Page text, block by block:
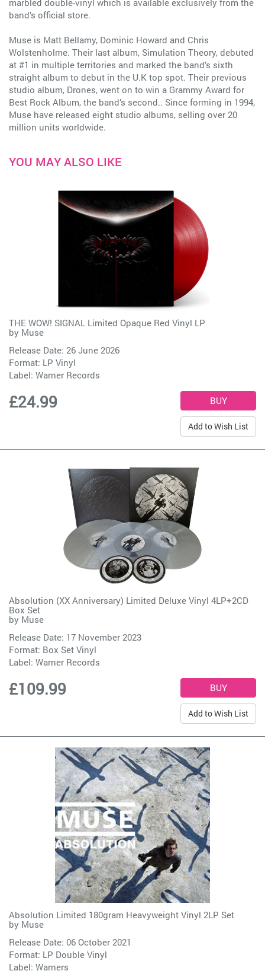
marbled double-vinyl which is available exclusively from the
band’s official store.
Muse is Matt Bellamy, Dominic Howard and Chris
Wolstenholme. Their last album, Simulation Theory, debuted
at #1 in multiple territories and marked the band’s sixth
straight album to debut in the U.K top spot. Their previous
studio album, Drones, went on to win a Grammy Award for
Best Rock Album, the band’s second.. Since forming in 1994,
Muse have released eight studio albums, selling over 20
million units worldwide.
YOU MAY ALSO LIKE
THE WOW! SIGNAL Limited Opaque Red Vinyl LP
by Muse
Release Date: 26 June 2026
Format: LP Vinyl
Label: Warner Records
£24.99
Add to Wish List
Absolution (XX Anniversary) Limited Deluxe Vinyl 4LP+2CD
Box Set
by Muse
Release Date: 17 November 2023
Format: Box Set Vinyl
Label: Warner Records
£109.99
Add to Wish List
Absolution Limited 180gram Heavyweight Vinyl 2LP Set
by Muse
Release Date: 06 October 2021
Format: LP Double Vinyl
Label: Warners